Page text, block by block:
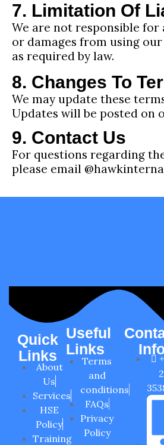
7. Limitation Of
We are not responsible for
or damages from using
as required by law.
8. Changes To
We may update these
Updates will be posted on
9. Contact Us
For questions regarding
please email
Quick
Links
About
Us
Services
HSE
Policy
Training
Useful
Links
Terms
and
conditions
FAQs
Privacy
Policy